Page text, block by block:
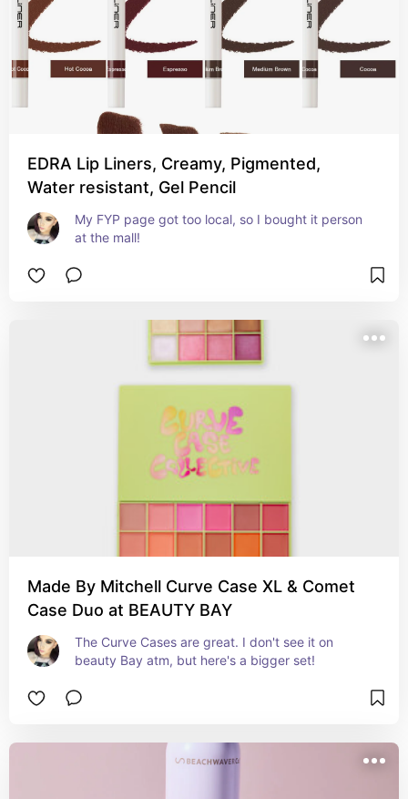
EDRA Lip Liners, Creamy, Pigmented,
Water resistant, Gel Pencil
My FYP page got too local, so I bought it person
at the mall!
Made By Mitchell Curve Case XL & Comet
Case Duo at BEAUTY BAY
The Curve Cases are great. I don't see it on
beauty Bay atm, but here's a bigger set!